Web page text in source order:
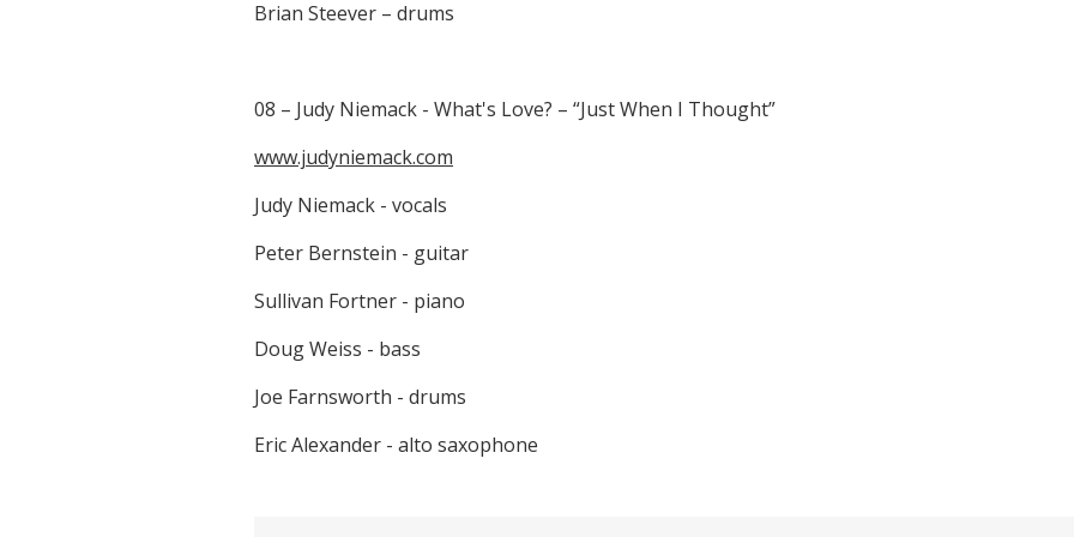
Brian Steever – drums
08 – Judy Niemack - What's Love? – “Just When I Thought”
www.judyniemack.com
Judy Niemack - vocals
Peter Bernstein - guitar
Sullivan Fortner - piano
Doug Weiss - bass
Joe Farnsworth - drums
Eric Alexander - alto saxophone